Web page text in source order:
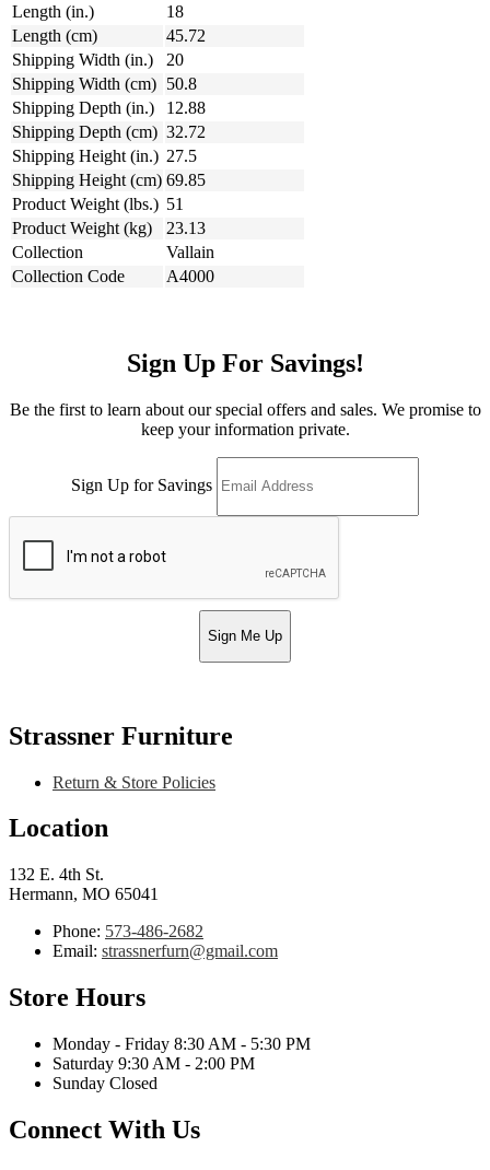
Length (in.)
18
Length (cm)
45.72
Shipping Width (in.)
20
Shipping Width (cm) 50.8
Shipping Depth (in.)
12.88
Shipping Depth (cm) 32.72
Shipping Height (in.) 27.5
Shipping Height (cm) 69.85
Product Weight (lbs.) 51
Product Weight (kg)
23.13
Collection
Vallain
Collection Code
A4000
Sign Up For Savings!
Be the first to learn about our special offers and sales. We promise to
keep your information private.
Sign Up for Savings
Sign Me Up
Strassner Furniture
Return & Store Policies
Location
132 E. 4th St.
Hermann, MO 65041
Phone: 573-486-2682
Email: strassnerfurn@gmail.com
Store Hours
Monday - Friday 8:30 AM - 5:30 PM
Saturday 9:30 AM - 2:00 PM
Sunday Closed
Connect With Us